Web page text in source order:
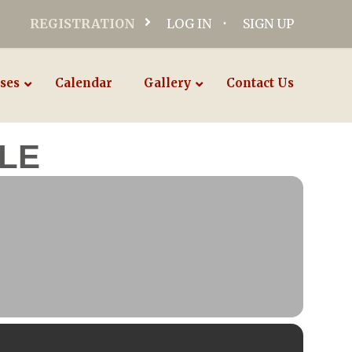
REGISTRATION LOG IN SIGN UP
Calendar Gallery Contact Us